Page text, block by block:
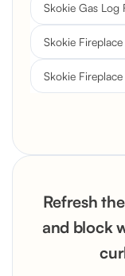
Skokie Gas Log
Skokie
Skokie
Refresh
and block